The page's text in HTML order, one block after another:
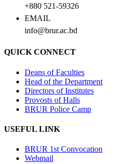
+880 521-59326
EMAIL
info@brur.ac.bd
QUICK CONNECT
Deans of Faculties
Head of the Department
Directors of Institutes
Provosts of Halls
BRUR Police Camp
USEFUL LINK
BRUR 1st Convocation
Webmail